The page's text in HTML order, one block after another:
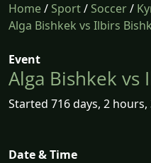
Home/Sport/Soccer/
Alga Bishkek vs Ilbirs
Event
Alga Bishkek vs
Started 716 days, 2
Date & Time